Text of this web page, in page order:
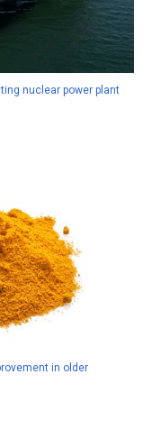
nuclear power plant
in older